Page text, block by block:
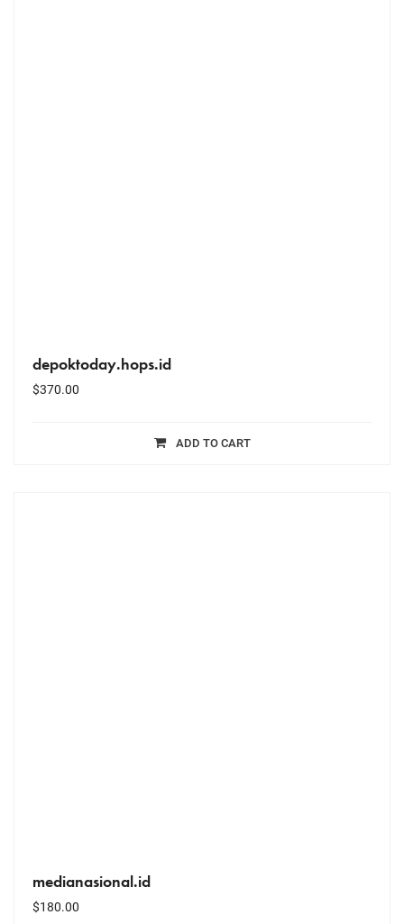
depoktoday.hops.id
$370.00
ADD TO CART
medianasional.id
$180.00